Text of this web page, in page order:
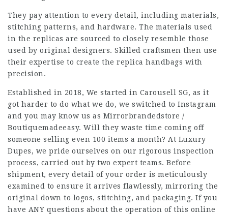
They pay attention to every detail, including materials,
stitching patterns, and hardware. The materials used
in the replicas are sourced to closely resemble those
used by original designers. Skilled craftsmen then use
their expertise to create the replica handbags with
precision.
Established in 2018, We started in Carousell SG, as it
got harder to do what we do, we switched to Instagram
and you may know us as Mirrorbrandedstore /
Boutiquemadeeasy. Will they waste time coming off
someone selling even 100 items a month? At Luxury
Dupes, we pride ourselves on our rigorous inspection
process, carried out by two expert teams. Before
shipment, every detail of your order is meticulously
examined to ensure it arrives flawlessly, mirroring the
original down to logos, stitching, and packaging. If you
have ANY questions about the operation of this online